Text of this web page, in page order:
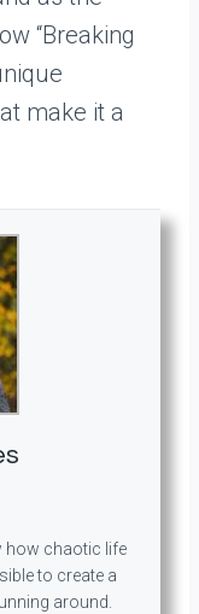
“Breaking
make it a
how chaotic life
to create a
around.